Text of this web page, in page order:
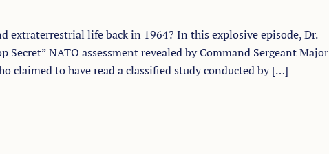
extraterrestrial life back in 1964? In this explosive episode, Dr.
Secret” NATO assessment revealed by Command Sergeant Major
claimed to have read a classified study conducted by […]